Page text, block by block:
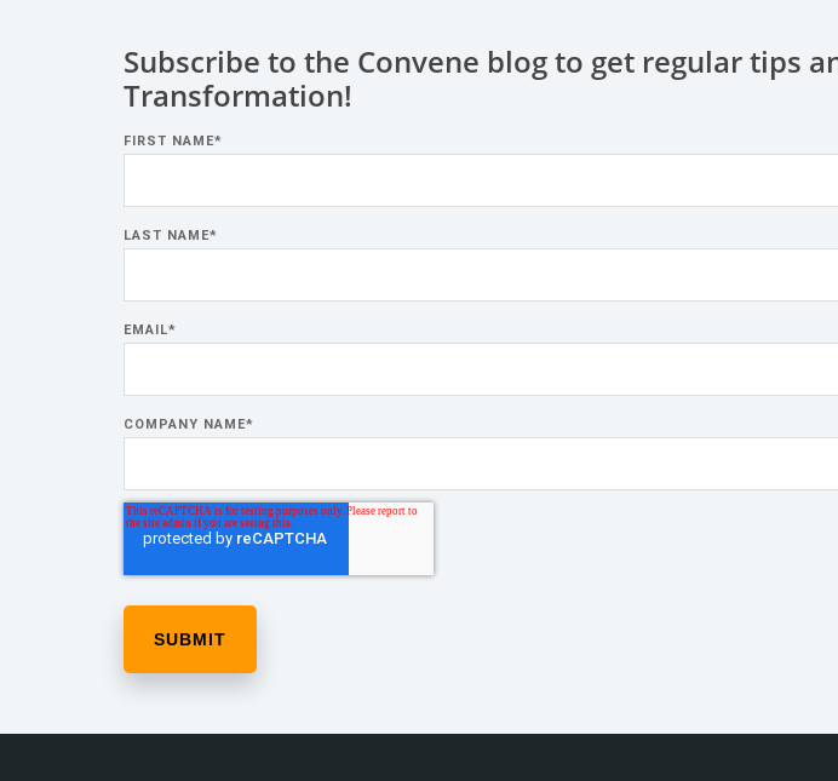
Subscribe to the Convene blog to get regular tips
Transformation!
FIRST NAME*
LAST NAME*
EMAIL*
COMPANY NAME*